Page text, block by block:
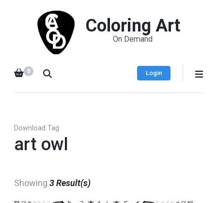
Coloring Art
On Demand
Login
0
Download Tag
art owl
Showing 3 Result(s)